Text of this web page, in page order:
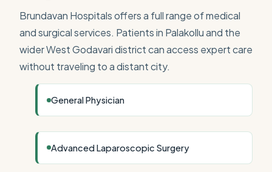
Brundavan Hospitals offers a full range of medical
and surgical services. Patients in Palakollu and the
wider West Godavari district can access expert care
without traveling to a distant city.
General Physician
Advanced Laparoscopic Surgery